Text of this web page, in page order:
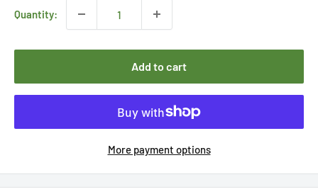
Quantity:
Add to cart
More payment options